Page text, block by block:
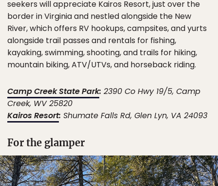
seekers will appreciate Kairos Resort, just over the
border in Virginia and nestled alongside the New
River, which offers RV hookups, campsites, and yurts
alongside trail passes and rentals for fishing,
kayaking, swimming, shooting, and trails for hiking,
mountain biking, ATV/UTVs, and horseback riding.
Camp Creek State Park: 2390 Co Hwy 19/5, Camp
Creek, WV 25820
Kairos Resort: Shumate Falls Rd, Glen Lyn, VA 24093
For the glamper